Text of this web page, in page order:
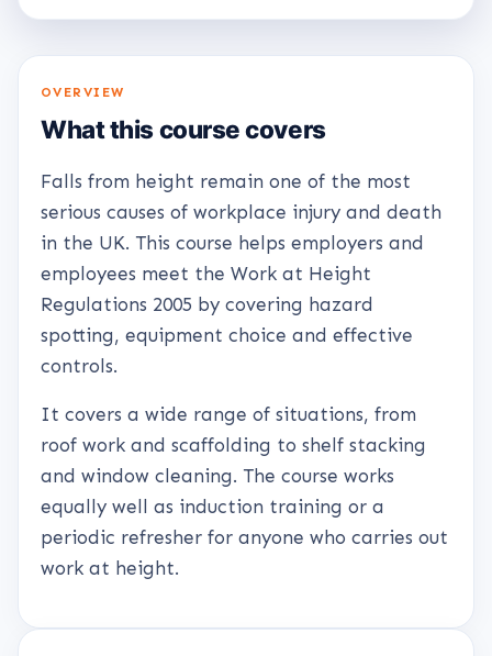
OVERVIEW
What this course covers
Falls from height remain one of the most
serious causes of workplace injury and death
in the UK. This course helps employers and
employees meet the Work at Height
Regulations 2005 by covering hazard
spotting, equipment choice and effective
controls.
It covers a wide range of situations, from
roof work and scaffolding to shelf stacking
and window cleaning. The course works
equally well as induction training or a
periodic refresher for anyone who carries out
work at height.